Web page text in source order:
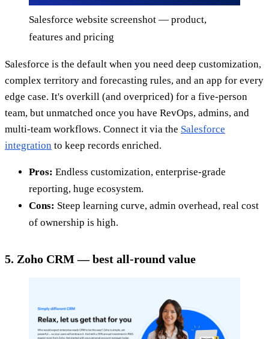
Salesforce website screenshot — product,
features and pricing
Salesforce is the default when you need deep customization,
complex territory and forecasting rules, and an app for every
edge case. It's overkill (and overpriced) for a five-person
team, but unmatched once you have RevOps, admins, and
multi-team workflows. Connect it via the Salesforce
integration to keep records enriched.
Pros: Endless customization, enterprise-grade
reporting, huge ecosystem.
Cons: Steep learning curve, admin overhead, real cost
of ownership is high.
5. Zoho CRM — best all-round value